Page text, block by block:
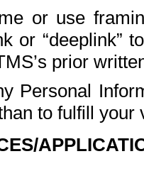
or use
or “deeplink”
prior
Personal
to fulfill your